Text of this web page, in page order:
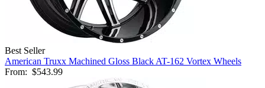
Best Seller
American Truxx Machined Gloss Black AT-162 Vortex Wheels
From: $543.99